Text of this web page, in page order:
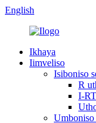
English
Ikhaya
Iimveliso
Isiboniso
R
I-